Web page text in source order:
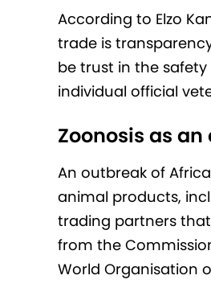
According to Elzo
trade is
be trust in the
individual official
Zoonosis as
An outbreak of
animal products,
trading partners
from the
World Organisation